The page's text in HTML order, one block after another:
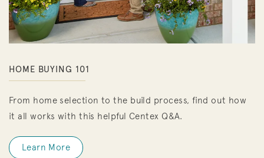
HOME BUYING 101
From home selection to the build process, find out how
it all works with this helpful Centex Q&A.
Learn More